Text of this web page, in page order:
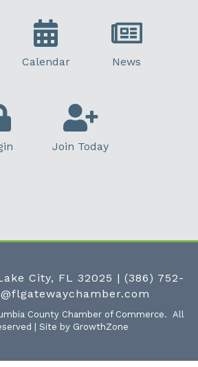
Calendar News
Join Today
City, FL 32025 | (386) 752-
County Chamber of Commerce. All
| Site by GrowthZone